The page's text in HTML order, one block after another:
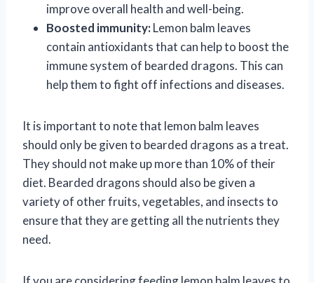
improve overall health and well-being.
Boosted immunity:Lemon balm leaves
contain antioxidants that can help to boost the
immune system of bearded dragons. This can
help them to fight off infections and diseases.
It is important to note that lemon balm leaves
should only be given to bearded dragons as a treat.
They should not make up more than 10% of their
diet. Bearded dragons should also be given a
variety of other fruits, vegetables, and insects to
ensure that they are getting all the nutrients they
need.